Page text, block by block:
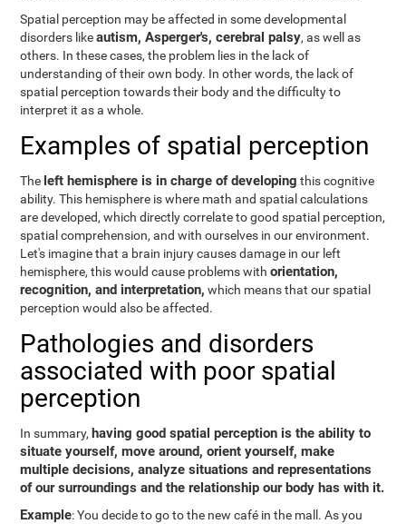
Spatial perception may be affected in some developmental
disorders likeautism, Asperger's, cerebral palsy, as well as
others. In these cases, the problem lies in the lack of
understanding of their own body. In other words, the lack of
spatial perception towards their body and the difficulty to
interpret it as a whole.
Examples of spatial perception
The left hemisphere is in charge of developing this cognitive
ability. This hemisphere is where math and spatial calculations
are developed, which directly correlate to good spatial perception,
spatial comprehension, and with ourselves in our environment.
Let's imagine that a brain injury causes damage in our left
hemisphere, this would cause problems withorientation,
recognition, and interpretation, which means that our spatial
perception would also be affected.
Pathologies and disorders
associated with poor spatial
perception
In summary, having good spatial perception is the ability to
situate yourself, move around, orient yourself, make
multiple decisions, analyze situations and representations
of our surroundings and the relationship our body has with it.
Example: You decide to go to the new café in the mall. As you